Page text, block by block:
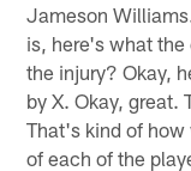
Jameson
is, here's what
the injury? Okay,
by X. Okay, great.
That's kind of
of each of the